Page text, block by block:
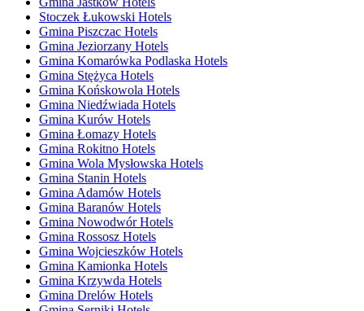
Stoczek Łukowski Hotels
Gmina Piszczac Hotels
Gmina Jeziorzany Hotels
Gmina Komarówka Podlaska Hotels
Gmina Stężyca Hotels
Gmina Końskowola Hotels
Gmina Niedźwiada Hotels
Gmina Kurów Hotels
Gmina Łomazy Hotels
Gmina Rokitno Hotels
Gmina Wola Mysłowska Hotels
Gmina Stanin Hotels
Gmina Adamów Hotels
Gmina Baranów Hotels
Gmina Nowodwór Hotels
Gmina Rossosz Hotels
Gmina Wojcieszków Hotels
Gmina Kamionka Hotels
Gmina Krzywda Hotels
Gmina Drelów Hotels